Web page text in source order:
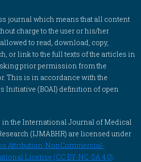
journal which means that all content
charge to the user or his/her
to read, download, copy,
or link to the full texts of the articles in
prior permission from the
This is in accordance with the
Initiative (BOAI) definition of open
the International Journal of Medical
(IJMABHR) are licensed under
Attribution-NonCommercial-
License (CC BY-NC-SA 4.0).